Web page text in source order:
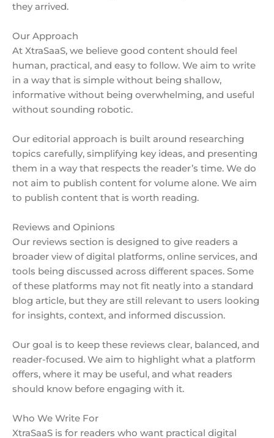
they arrived.
Our Approach
At XtraSaaS, we believe good content should feel
human, practical, and easy to follow. We aim to write
in a way that is simple without being shallow,
informative without being overwhelming, and useful
without sounding robotic.
Our editorial approach is built around researching
topics carefully, simplifying key ideas, and presenting
them in a way that respects the reader’s time. We do
not aim to publish content for volume alone. We aim
to publish content that is worth reading.
Reviews and Opinions
Our reviews section is designed to give readers a
broader view of digital platforms, online services, and
tools being discussed across different spaces. Some
of these platforms may not fit neatly into a standard
blog article, but they are still relevant to users looking
for insights, context, and informed discussion.
Our goal is to keep these reviews clear, balanced, and
reader-focused. We aim to highlight what a platform
offers, where it may be useful, and what readers
should know before engaging with it.
Who We Write For
XtraSaaS is for readers who want practical digital